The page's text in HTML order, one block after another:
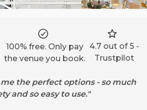
100% free. Only pay
the venue you book.
4.7 out of 5 -
Trustpilot
the perfect options - so much
and so easy to use."